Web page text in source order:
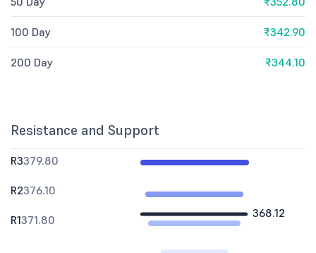
100 Day ₹342.90
200 Day ₹344.10
Resistance and Support
368.12
R3379.80
R2376.10
R1371.80